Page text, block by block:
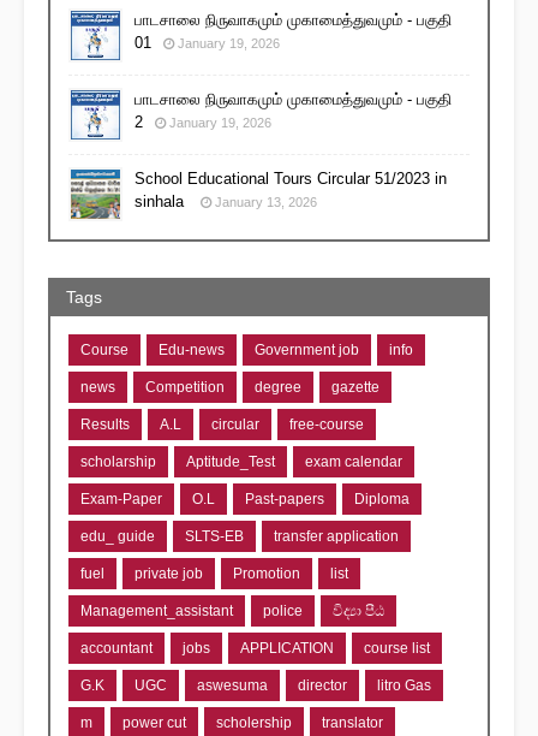
பாடசாலை நிருவாகமும் முகாமைத்துவமும் - பகுதி
01
January 19, 2026
பாடசாலை நிருவாகமும் முகாமைத்துவமும் - பகுதி
2
January 19, 2026
School Educational Tours Circular 51/2023 in
sinhala
January 13, 2026
Tags
Course Edu-news Government job info
news Competition degree gazette
Results A.L circular free-course
scholarship Aptitude_Test exam calendar
Exam-Paper O.L Past-papers Diploma
edu_ guide SLTS-EB transfer application
fuel private job Promotion list
Management_assistant police විද්‍යා පීඨ
accountant jobs APPLICATION course list
G.K UGC aswesuma director litro Gas
m power cut scholership translator